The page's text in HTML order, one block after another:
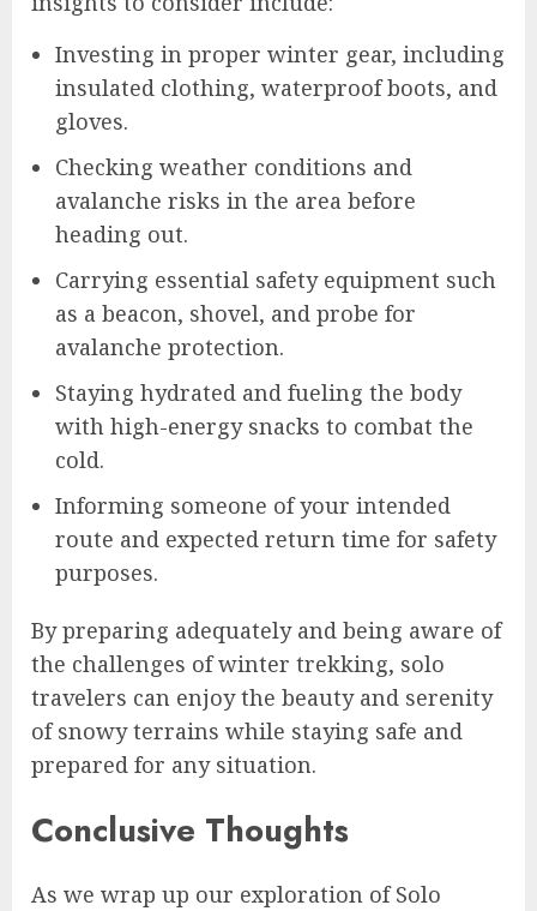
Investing in proper winter gear, including
insulated clothing, waterproof boots, and
gloves.
Checking weather conditions and
avalanche risks in the area before
heading out.
Carrying essential safety equipment such
as a beacon, shovel, and probe for
avalanche protection.
Staying hydrated and fueling the body
with high-energy snacks to combat the
cold.
Informing someone of your intended
route and expected return time for safety
purposes.
By preparing adequately and being aware of
the challenges of winter trekking, solo
travelers can enjoy the beauty and serenity
of snowy terrains while staying safe and
prepared for any situation.
Conclusive Thoughts
As we wrap up our exploration of Solo